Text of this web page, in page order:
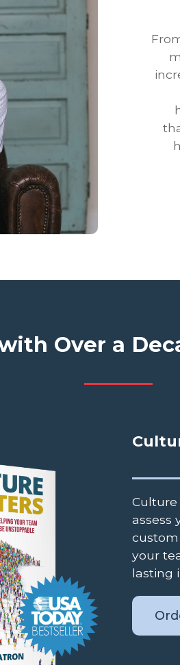
Over a
assess
your
lasting